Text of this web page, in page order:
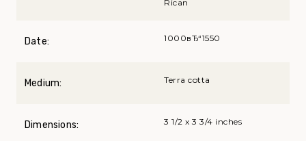
Rican
Date: 1000вЂ“1550
Medium: Terra cotta
Dimensions: 3 1/2 x 3 3/4 inches